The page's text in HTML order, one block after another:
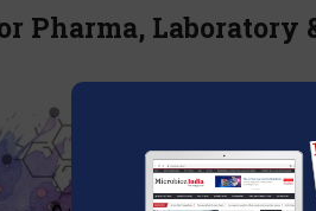
Pharma,